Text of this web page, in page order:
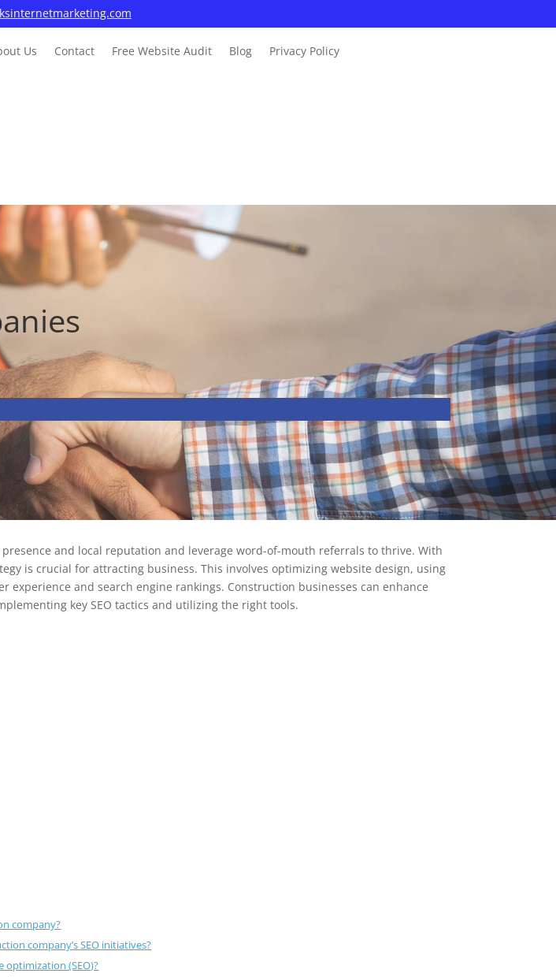
Us Contact Free Website Audit Blog
Privacy Policy
and local reputation and leverage word-of-mouth referrals to thrive. With
is crucial for attracting business. This involves optimizing website design, using
and search engine rankings. Construction businesses can enhance
key SEO tactics and utilizing the right tools.
company?
company’s SEO initiatives?
optimization (SEO)?